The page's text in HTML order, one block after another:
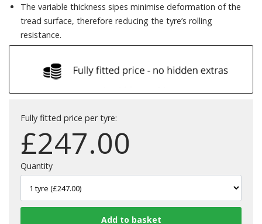
The variable thickness sipes minimise deformation of the
tread surface, therefore reducing the tyre’s rolling
resistance.
Fully fitted price per tyre:
£247.00
Quantity